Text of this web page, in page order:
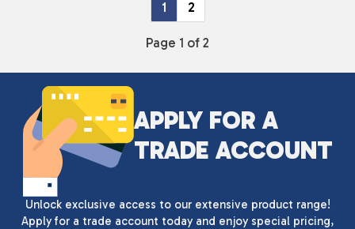
1 2
Page 1 of 2
APPLY FOR A
TRADE ACCOUNT
Unlock exclusive access to our extensive product range!
Apply for a trade account today and enjoy special pricing,